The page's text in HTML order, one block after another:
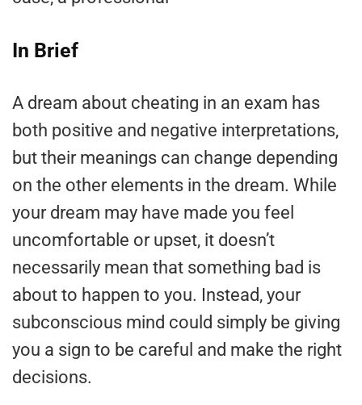
In Brief
A dream about cheating in an exam has
both positive and negative interpretations,
but their meanings can change depending
on the other elements in the dream. While
your dream may have made you feel
uncomfortable or upset, it doesn’t
necessarily mean that something bad is
about to happen to you. Instead, your
subconscious mind could simply be giving
you a sign to be careful and make the right
decisions.